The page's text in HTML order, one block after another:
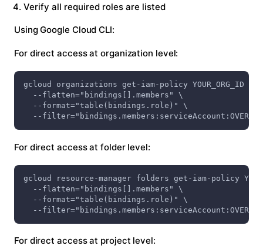
Verify all required roles are listed
Using Google Cloud CLI:
For direct access at organization level:
gcloud organizations get-iam-policy YOUR_ORG_ID \
  --flatten="bindings[].members" \
  --format="table(bindings.role)" \
--
For direct access at folder level:
gcloud resource-manager folders get-iam-policy
  --flatten="bindings[].members" \
  --format="table(bindings.role)" \
--
For direct access at project level: